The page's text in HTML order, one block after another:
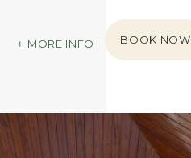
MORE INFO BOOK NOW